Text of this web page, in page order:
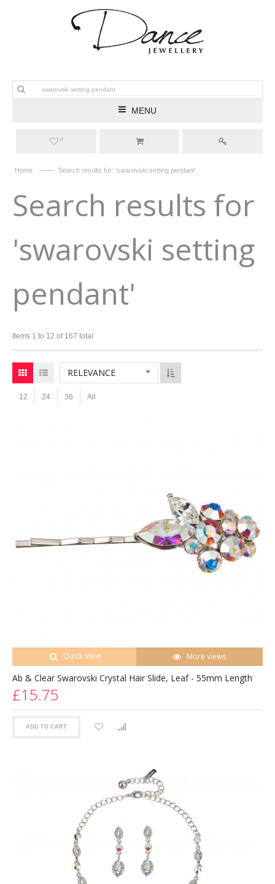
MENU
0
Home —— Search results for: 'swarovski setting pendant'
Search results for
'swarovski setting
pendant'
Items 1 to 12 of 167 total
RELEVANCE
12 24 36 All
Quick View More views
Ab & Clear Swarovski Crystal Hair Slide, Leaf - 55mm Length
£15.75
ADD TO CART